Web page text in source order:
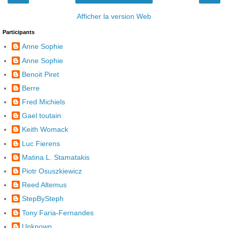
Afficher la version Web
Participants
Anne Sophie
Anne Sophie
Benoit Piret
Berre
Fred Michiels
Gael toutain
Keith Womack
Luc Fierens
Matina L. Stamatakis
Piotr Osuszkiewicz
Reed Altemus
StepBySteph
Tony Faria-Fernandes
Unknown